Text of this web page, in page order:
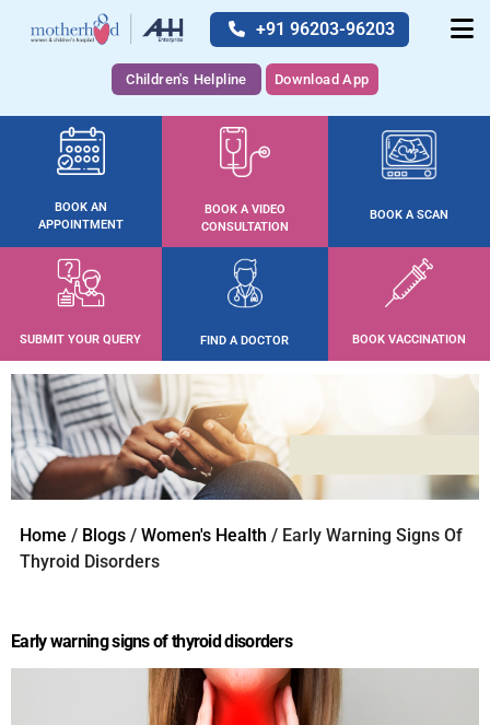
+91 96203-96203
Children's Helpline Download App
BOOK AN
APPOINTMENT
BOOK A VIDEO
CONSULTATION
BOOK A SCAN
SUBMIT YOUR QUERY FIND A DOCTOR BOOK VACCINATION
Home / Blogs / Women's Health / Early Warning Signs Of
Thyroid Disorders
Early warning signs of thyroid disorders